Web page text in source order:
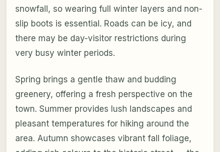
snowfall, so wearing full winter layers and non-
slip boots is essential. Roads can be icy, and
there may be day-visitor restrictions during
very busy winter periods.
Spring brings a gentle thaw and budding
greenery, offering a fresh perspective on the
town. Summer provides lush landscapes and
pleasant temperatures for hiking around the
area. Autumn showcases vibrant fall foliage,